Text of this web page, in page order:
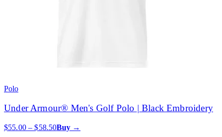
Polo
Under Armour® Men's Golf Polo | Black Embroidery
$55.00 – $58.50Buy →